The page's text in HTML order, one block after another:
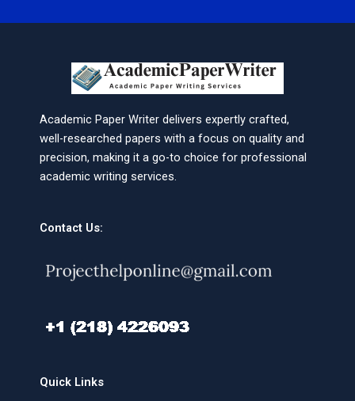
Academic Paper Writer delivers expertly crafted,
well-researched papers with a focus on quality and
precision, making it a go-to choice for professional
academic writing services.
Contact Us:
Quick Links